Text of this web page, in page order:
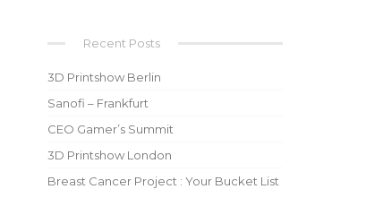
Recent Posts
3D Printshow Berlin
Sanofi – Frankfurt
CEO Gamer’s Summit
3D Printshow London
Breast Cancer Project : Your Bucket List